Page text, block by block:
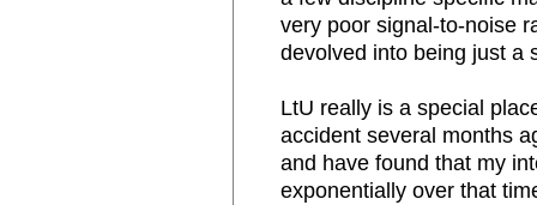
very poor signal-to-noise
devolved into being just a
LtU really is a special
accident several months
and have found that my
exponentially over that